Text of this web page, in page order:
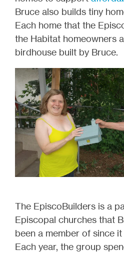
Bruce also builds tiny
Each home that the
the Habitat homeowners
birdhouse built by Bruce.
The EpiscoBuilders is a
Episcopal churches that
been a member of since
Each year, the group